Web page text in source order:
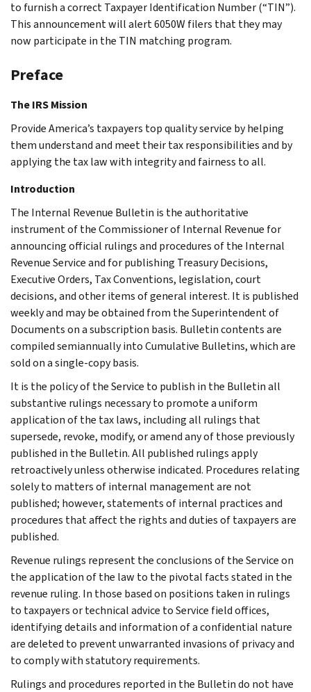
to furnish a correct Taxpayer Identification Number (“TIN”).
This announcement will alert 6050W filers that they may
now participate in the TIN matching program.
Preface
The IRS Mission
Provide America’s taxpayers top quality service by helping
them understand and meet their tax responsibilities and by
applying the tax law with integrity and fairness to all.
Introduction
The Internal Revenue Bulletin is the authoritative
instrument of the Commissioner of Internal Revenue for
announcing official rulings and procedures of the Internal
Revenue Service and for publishing Treasury Decisions,
Executive Orders, Tax Conventions, legislation, court
decisions, and other items of general interest. It is published
weekly and may be obtained from the Superintendent of
Documents on a subscription basis. Bulletin contents are
compiled semiannually into Cumulative Bulletins, which are
sold on a single-copy basis.
It is the policy of the Service to publish in the Bulletin all
substantive rulings necessary to promote a uniform
application of the tax laws, including all rulings that
supersede, revoke, modify, or amend any of those previously
published in the Bulletin. All published rulings apply
retroactively unless otherwise indicated. Procedures relating
solely to matters of internal management are not
published; however, statements of internal practices and
procedures that affect the rights and duties of taxpayers are
published.
Revenue rulings represent the conclusions of the Service on
the application of the law to the pivotal facts stated in the
revenue ruling. In those based on positions taken in rulings
to taxpayers or technical advice to Service field offices,
identifying details and information of a confidential nature
are deleted to prevent unwarranted invasions of privacy and
to comply with statutory requirements.
Rulings and procedures reported in the Bulletin do not have